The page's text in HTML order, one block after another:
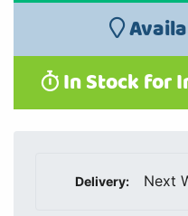
In Stock for
Delivery: Next